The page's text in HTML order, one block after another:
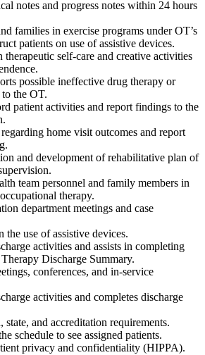
notes and progress notes within 24 hours
families in exercise programs under OT’s
patients on use of assistive devices.
therapeutic self-care and creative activities
possible ineffective drug therapy or
to the OT.
patient activities and report findings to the
home visit outcomes and report
and development of rehabilitative plan of
team personnel and family members in
therapy.
department meetings and case
the use of assistive devices.
activities and assists in completing
Discharge Summary.
conferences, and in-service
activities and completes discharge
state, and accreditation requirements.
schedule to see assigned patients.
privacy and confidentiality (HIPPA).